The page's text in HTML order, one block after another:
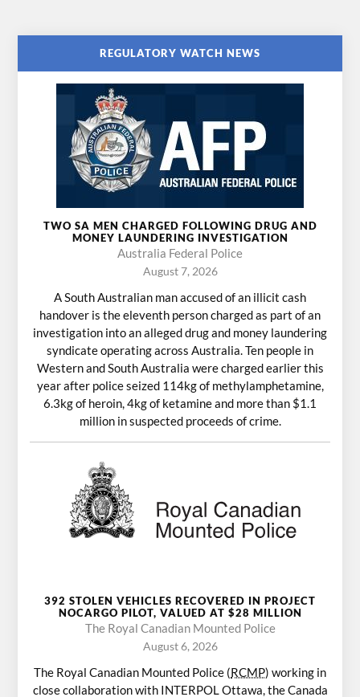
REGULATORY WATCH NEWS
TWO SA MEN CHARGED FOLLOWING DRUG AND
MONEY LAUNDERING INVESTIGATION
Australia Federal Police
August 7, 2026
A South Australian man accused of an illicit cash
handover is the eleventh person charged as part of an
investigation into an alleged drug and money laundering
syndicate operating across Australia. Ten people in
Western and South Australia were charged earlier this
year after police seized 114kg of methylamphetamine,
6.3kg of heroin, 4kg of ketamine and more than $1.1
million in suspected proceeds of crime.
392 STOLEN VEHICLES RECOVERED IN PROJECT
NOCARGO PILOT, VALUED AT $28 MILLION
The Royal Canadian Mounted Police
August 6, 2026
The Royal Canadian Mounted Police (RCMP) working in
close collaboration with INTERPOL Ottawa, the Canada